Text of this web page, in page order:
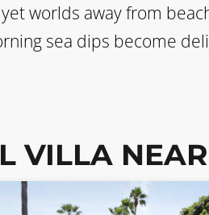
worlds away from
sea dips become
VILLA